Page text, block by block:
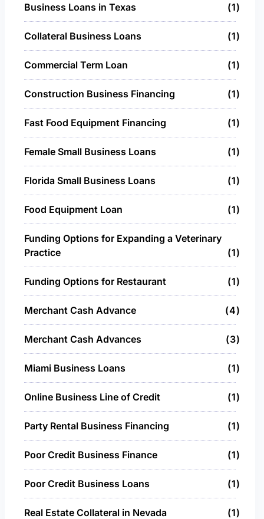
Business Loans in Texas 1
Collateral Business Loans 1
Commercial Term Loan 1
Construction Business Financing 1
Fast Food Equipment Financing 1
Female Small Business Loans 1
Florida Small Business Loans 1
Food Equipment Loan 1
Funding Options for Expanding a Veterinary
Practice
1
Funding Options for Restaurant 1
Merchant Cash Advance 4
Merchant Cash Advances 3
Miami Business Loans 1
Online Business Line of Credit 1
Party Rental Business Financing 1
Poor Credit Business Finance 1
Poor Credit Business Loans 1
Real Estate Collateral in Nevada 1